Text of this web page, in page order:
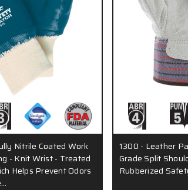
Nitrile Coated Work
- Knit Wrist - Treated
Helps Prevent Odors
1300 - Leather
Grade Split
Rubberized